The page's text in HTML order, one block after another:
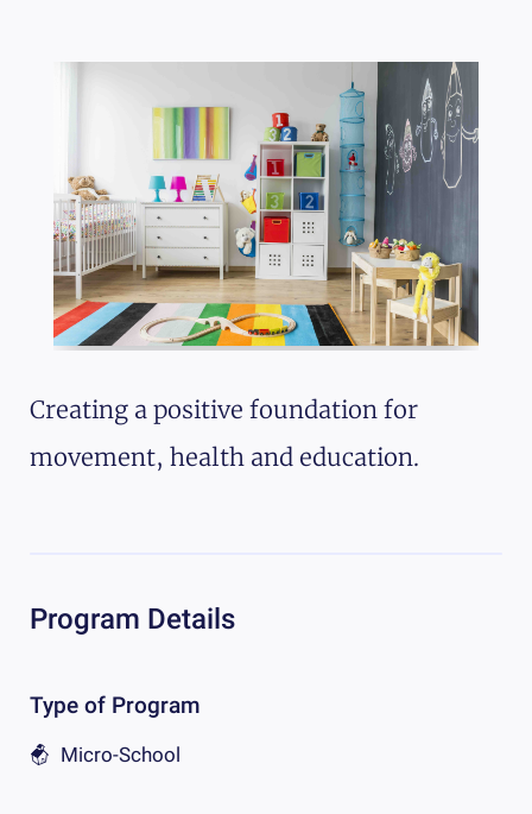
Creating a positive foundation for
movement, health and education.
Program Details
Type of Program
Micro-School